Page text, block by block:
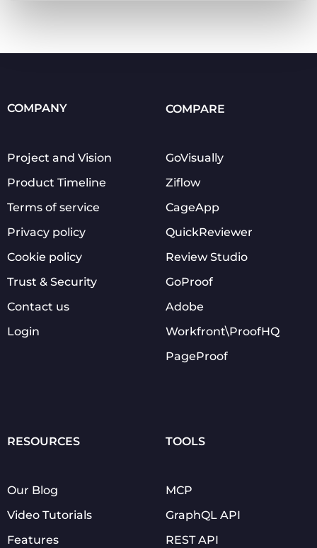
COMPANY
Project and Vision
Product Timeline
Terms of service
Privacy policy
Cookie policy
Trust & Security
Contact us
Login
COMPARE
GoVisually
Ziflow
CageApp
QuickReviewer
Review Studio
GoProof
Adobe
Workfront\ProofHQ
PageProof
RESOURCES
Our Blog
Video Tutorials
Features
TOOLS
MCP
GraphQL API
REST API